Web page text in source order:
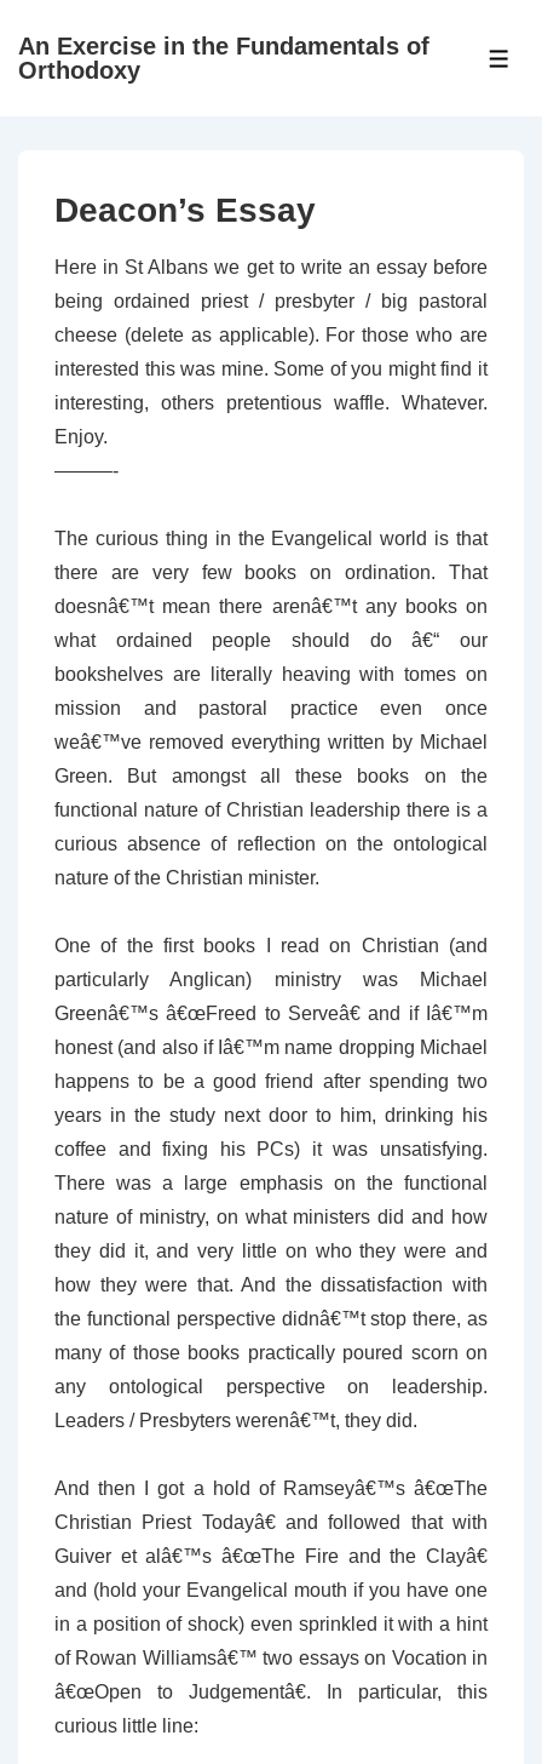
SkipAn Exercise in the Fundamentals of
Orthodoxy
Deacon’s Essay
Here in St Albans we get to write an essay before
being ordained priest / presbyter / big pastoral
cheese (delete as applicable). For those who are
interested this was mine. Some of you might find it
interesting, others pretentious waffle. Whatever.
Enjoy.
———-
The curious thing in the Evangelical world is that
there are very few books on ordination. That
doesnâ€™t mean there arenâ€™t any books on
what ordained people should do â€“ our
bookshelves are literally heaving with tomes on
mission and pastoral practice even once
weâ€™ve removed everything written by Michael
Green. But amongst all these books on the
functional nature of Christian leadership there is a
curious absence of reflection on the ontological
nature of the Christian minister.
One of the first books I read on Christian (and
particularly Anglican) ministry was Michael
Greenâ€™s â€œFreed to Serveâ€ and if Iâ€™m
honest (and also if Iâ€™m name dropping Michael
happens to be a good friend after spending two
years in the study next door to him, drinking his
coffee and fixing his PCs) it was unsatisfying.
There was a large emphasis on the functional
nature of ministry, on what ministers did and how
they did it, and very little on who they were and
how they were that. And the dissatisfaction with
the functional perspective didnâ€™t stop there, as
many of those books practically poured scorn on
any ontological perspective on leadership.
Leaders / Presbyters werenâ€™t, they did.
And then I got a hold of Ramseyâ€™s â€œThe
Christian Priest Todayâ€ and followed that with
Guiver et alâ€™s â€œThe Fire and the Clayâ€
and (hold your Evangelical mouth if you have one
in a position of shock) even sprinkled it with a hint
of Rowan Williamsâ€™ two essays on Vocation in
â€œOpen to Judgementâ€. In particular, this
curious little line: